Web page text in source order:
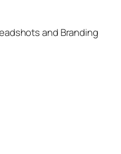
and Branding